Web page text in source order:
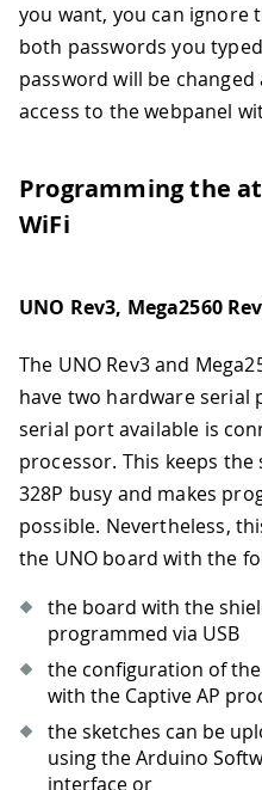
you want, you can ignore
both passwords you
password will be
access to the webpanel
Programming the
WiFi
UNO Rev3, Mega2560
The UNO Rev3 and
have two hardware
serial port available is
processor. This keeps
328P busy and makes
possible. Nevertheless,
the UNO board with the
the board with the
programmed via USB
the configuration of
with the Captive AP
the sketches can be
using the Arduino
interface or